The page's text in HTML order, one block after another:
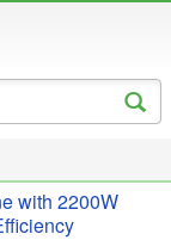
with 2200W